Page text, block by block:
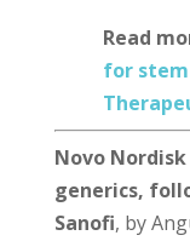
Read
for stem
Novo
generics,
Sanofi, by